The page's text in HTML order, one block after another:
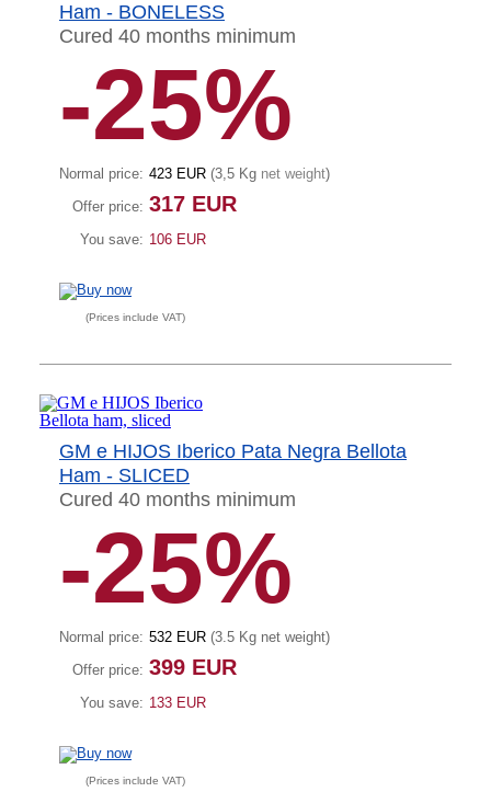
Ham - BONELESS
Cured 40 months minimum
-25%
Normal price: 423 EUR (3,5 Kg net weight)
Offer price: 317 EUR
You save: 106 EUR
(Prices include VAT)
GM e HIJOS Iberico Pata Negra Bellota
Ham - SLICED
Cured 40 months minimum
-25%
Normal price: 532 EUR (3.5 Kg net weight)
Offer price: 399 EUR
You save: 133 EUR
(Prices include VAT)